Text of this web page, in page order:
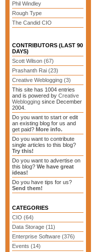
Phil Windley
Rough Type
The Candid CIO
CONTRIBUTORS (LAST 90
DAYS)
Scott Wilson (67)
Prashanth Rai (23)
Creative Weblogging (3)
This site has 1004 entries
and is powered by Creative
Weblogging since December
2004.
Do you want to start or edit
an existing blog for us and
get paid? More info.
Do you want to contribute
single articles to this blog?
Try this!
Do you want to advertise on
this blog? We have great
ideas!
Do you have tips for us?
Send them!
CATEGORIES
CIO (64)
Data Storage (11)
Enterprise Software (376)
Events (14)